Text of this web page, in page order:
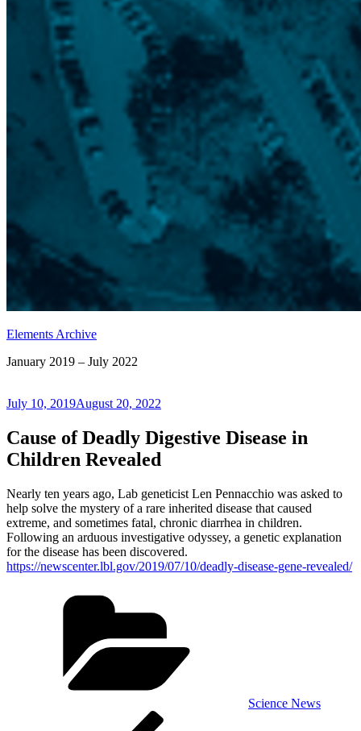
Elements Archive
January 2019 – July 2022
Posted
July 10, 2019August 20, 2022
Cause of Deadly Digestive Disease in
Children Revealed
Nearly ten years ago, Lab geneticist Len Pennacchio was asked to
help solve the mystery of a rare inherited disease that caused
extreme, and sometimes fatal, chronic diarrhea in children.
Following an arduous investigative odyssey, a genetic explanation
for the disease has been discovered.
https://newscenter.lbl.gov/2019/07/10/deadly-disease-gene-revealed/
Science News